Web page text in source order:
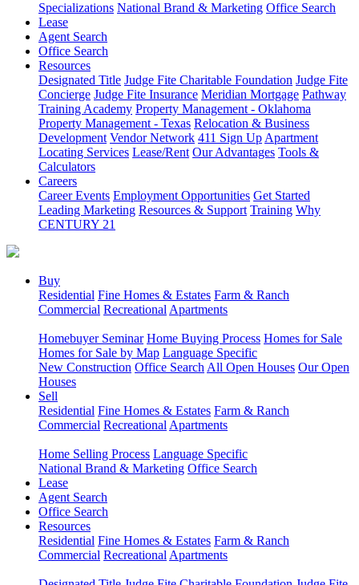
Specializations National Brand & Marketing Office Search
Lease
Agent Search
Office Search
Resources
Designated Title Judge Fite Charitable Foundation Judge Fite
Concierge Judge Fite Insurance Meridian Mortgage Pathway
Training Academy Property Management - Oklahoma
Property Management - Texas Relocation & Business
Development Vendor Network 411 Sign Up Apartment
Locating Services Lease/Rent Our Advantages Tools &
Calculators
Careers
Career Events Employment Opportunities Get Started
Leading Marketing Resources & Support Training Why
CENTURY 21
Buy
Residential Fine Homes & Estates Farm & Ranch
Commercial Recreational Apartments
Homebuyer Seminar Home Buying Process Homes for Sale
Homes for Sale by Map Language Specific
New Construction Office Search All Open Houses Our Open
Houses
Sell
Residential Fine Homes & Estates Farm & Ranch
Commercial Recreational Apartments
Home Selling Process Language Specific
National Brand & Marketing Office Search
Lease
Agent Search
Office Search
Resources
Residential Fine Homes & Estates Farm & Ranch
Commercial Recreational Apartments